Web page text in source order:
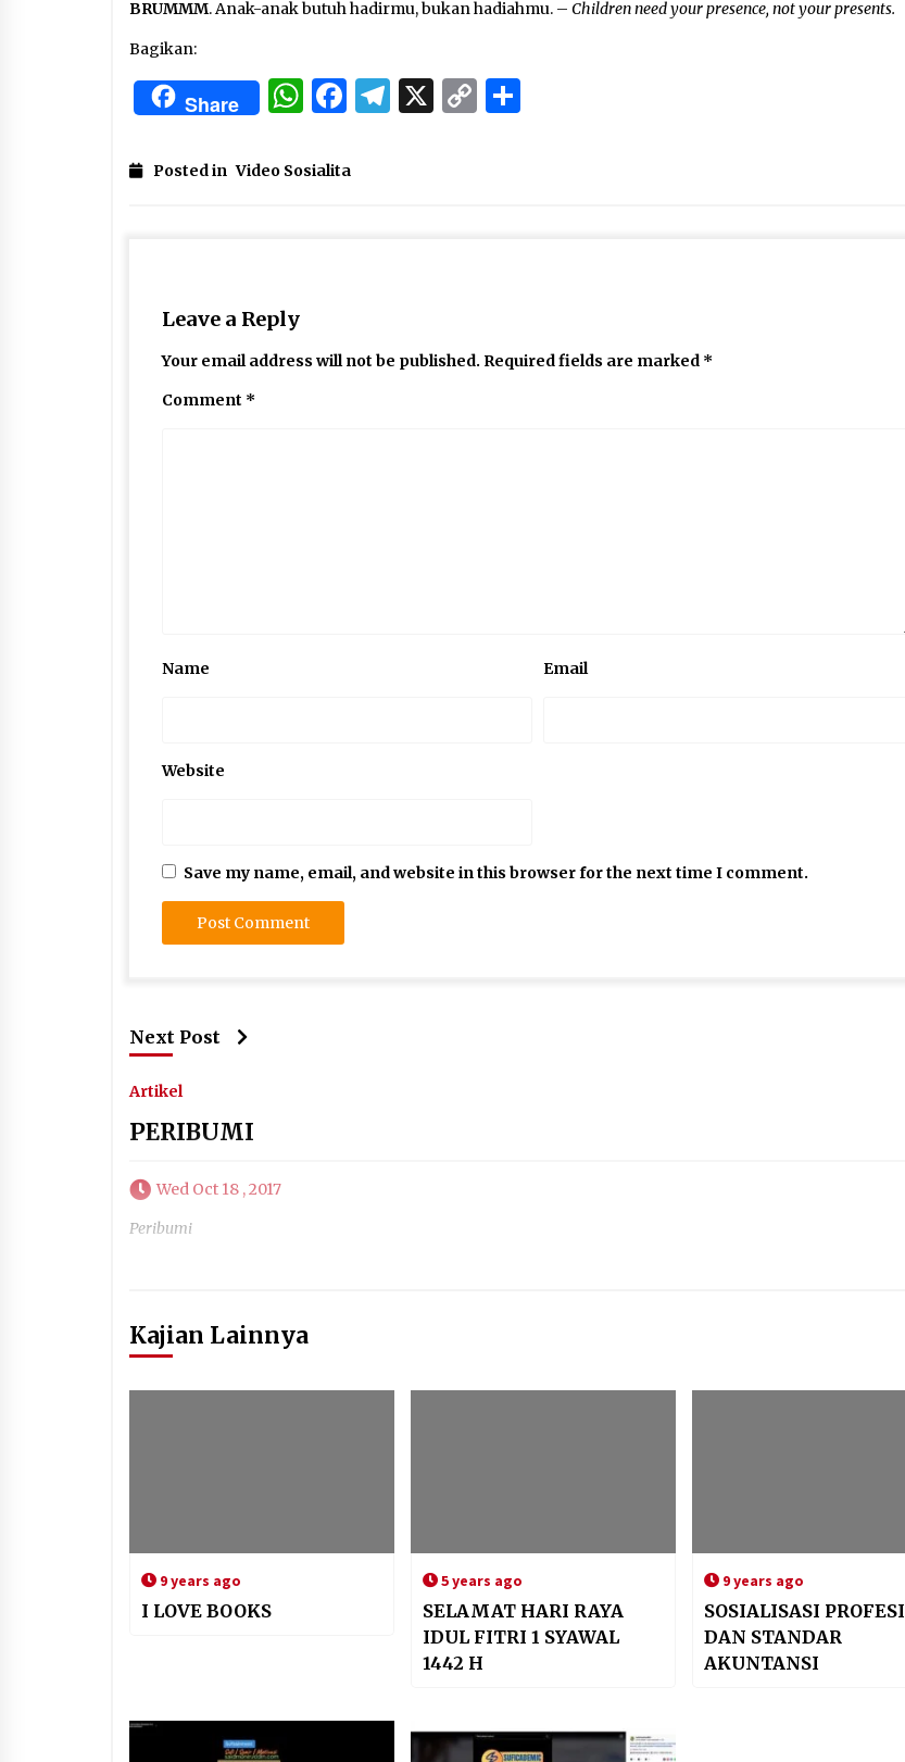
BRUMMM. Anak-anak butuh hadirmu, bukan hadiahmu. – Children need your presence, not your presents.
Bagikan:
Share WhatsApp
Facebook
Telegram
X Copy
Posted in Video Sosialita
Leave a Reply
Your email address will not be published. Required fields are marked *
Comment *
Name Email
Website
Save my name, email, and website in this browser for the next time I comment.
Next Post
Artikel
PERIBUMI
Wed Oct 18 , 2017
Peribumi
Kajian Lainnya
9 years ago
I LOVE BOOKS
5 years ago
SELAMAT HARI RAYA
IDUL FITRI 1 SYAWAL
1442 H
9 years ago
SOSIALISASI PROFESI
DAN STANDAR
AKUNTANSI